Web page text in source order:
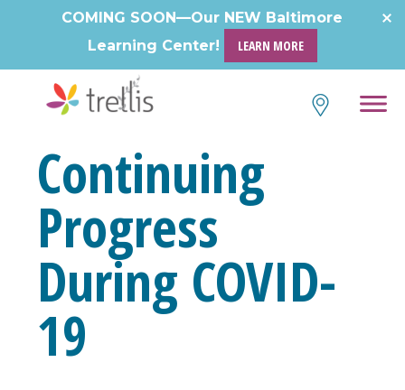
COMING SOON—Our NEW Baltimore
Learning Center!
LEARN MORE
Continuing
Progress
During COVID-
19